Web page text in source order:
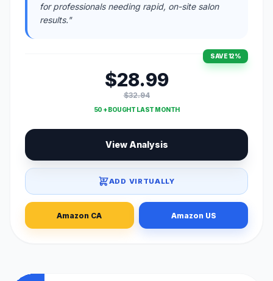
for professionals needing rapid, on-site salon
results."
SAVE 12%
$28.99
$32.94
50 + BOUGHT LAST MONTH
View Analysis
ADD VIRTUALLY
Amazon CA Amazon US